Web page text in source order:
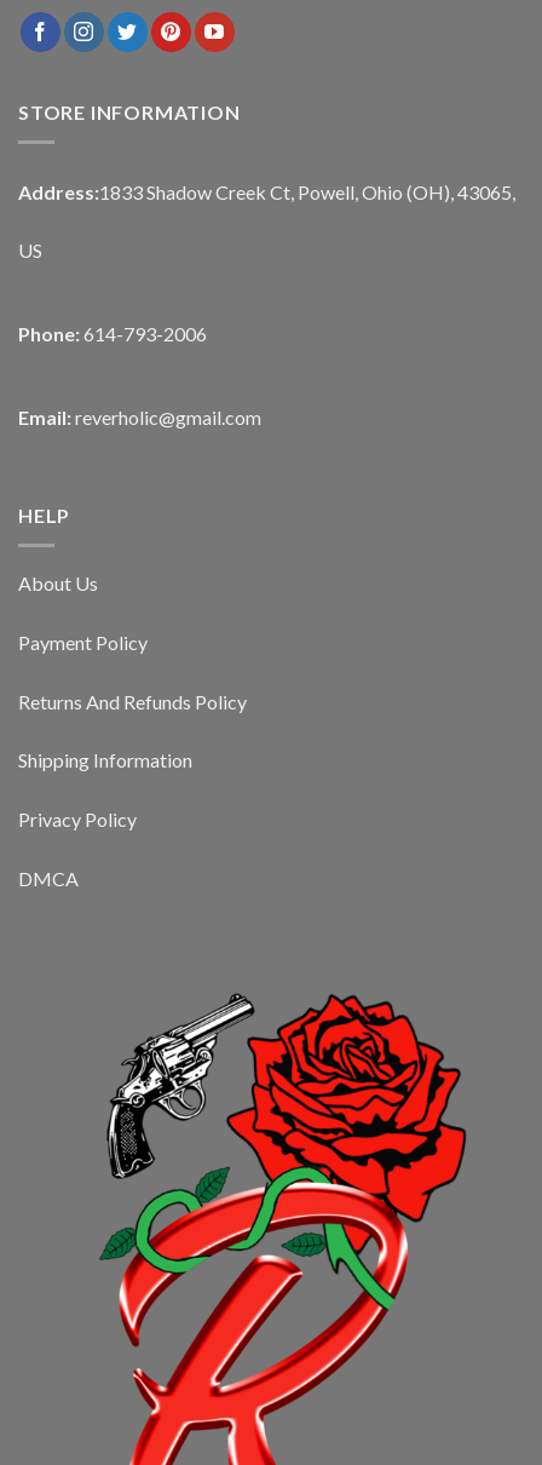
STORE INFORMATION
Address:1833 Shadow Creek Ct, Powell, Ohio (OH), 43065,
US
Phone: 614-793-2006
Email: reverholic@gmail.com
HELP
About Us
Payment Policy
Returns And Refunds Policy
Shipping Information
Privacy Policy
DMCA